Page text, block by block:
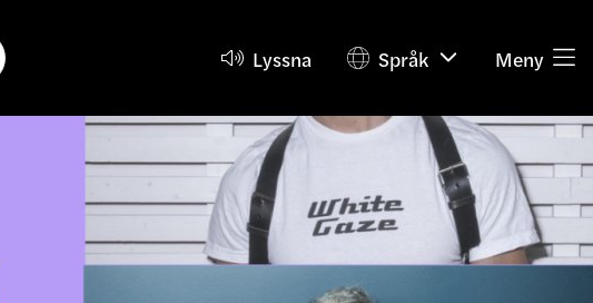
Lyssna Språk Meny